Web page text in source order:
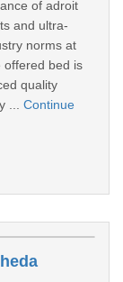
of adroit
and ultra-
norms at
offered bed is
quality
... Continue